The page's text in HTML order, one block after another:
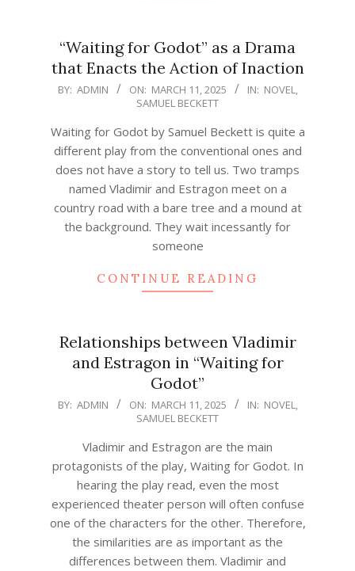
“Waiting for Godot” as a Drama
that Enacts the Action of Inaction
2025-
11
BY: ADMIN ON: MARCH 11, 2025 IN: NOVEL,
SAMUEL BECKETT
Waiting for Godot by Samuel Beckett is quite a
different play from the conventional ones and
does not have a story to tell us. Two tramps
named Vladimir and Estragon meet on a
country road with a bare tree and a mound at
the background. They wait incessantly for
someone
CONTINUE READING
Relationships between Vladimir
and Estragon in “Waiting for
Godot”
2025-
BY: ADMIN ON: MARCH 11, 2025 IN: NOVEL,
SAMUEL BECKETT
Vladimir and Estragon are the main
protagonists of the play, Waiting for Godot. In
hearing the play read, even the most
experienced theater person will often confuse
one of the characters for the other. Therefore,
the similarities are as important as the
differences between them. Vladimir and